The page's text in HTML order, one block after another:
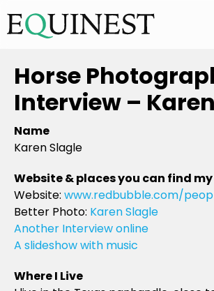
Home
Basics
Breeds
Care
Horse
Interview –
Name
Karen Slagle
Website & places you can find
Website: www.redbubble.com/
Better Photo: Karen Slagle
Another Interview online
A slideshow with music
Where I Live